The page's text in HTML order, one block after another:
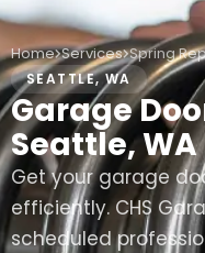
Home Services Spring
SEATTLE, WA
Garage
Seattle, WA
Get your garage
efficiently. CHS
scheduled